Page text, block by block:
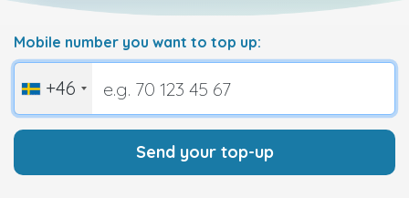
Mobile number you want to top up:
+46
Send your top-up